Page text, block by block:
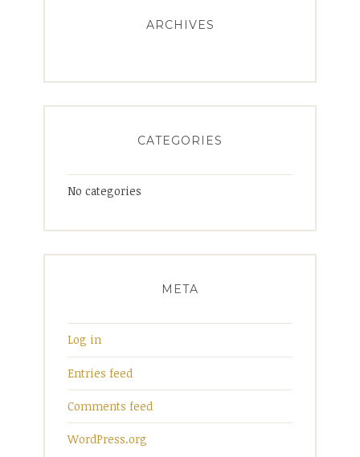
ARCHIVES
CATEGORIES
No categories
META
Log in
Entries feed
Comments feed
WordPress.org